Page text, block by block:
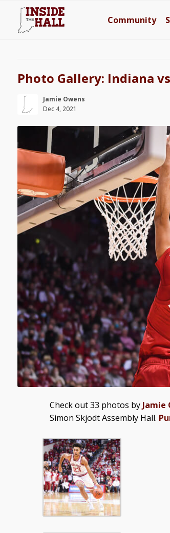
Community
Photo Gallery: Indiana
Jamie Owens
Dec 4, 2021
Check out 33 photos by Jamie
Simon Skjodt Assembly Hall.